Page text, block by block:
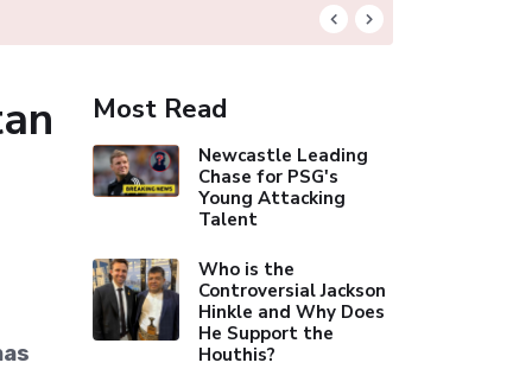
Most Read
Newcastle Leading
Chase for PSG's
Young Attacking
Talent
Who is the
Controversial Jackson
Hinkle and Why Does
He Support the
Houthis?